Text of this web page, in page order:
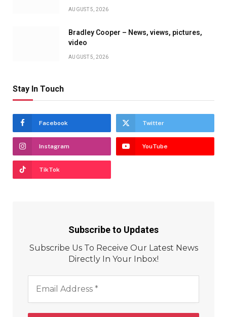
AUGUST 5, 2026
Bradley Cooper – News, views, pictures,
video
AUGUST 5, 2026
Stay In Touch
Facebook Twitter
Instagram YouTube
TikTok
Subscribe to Updates
Subscribe Us To Receive Our Latest News
Directly In Your Inbox!
Address